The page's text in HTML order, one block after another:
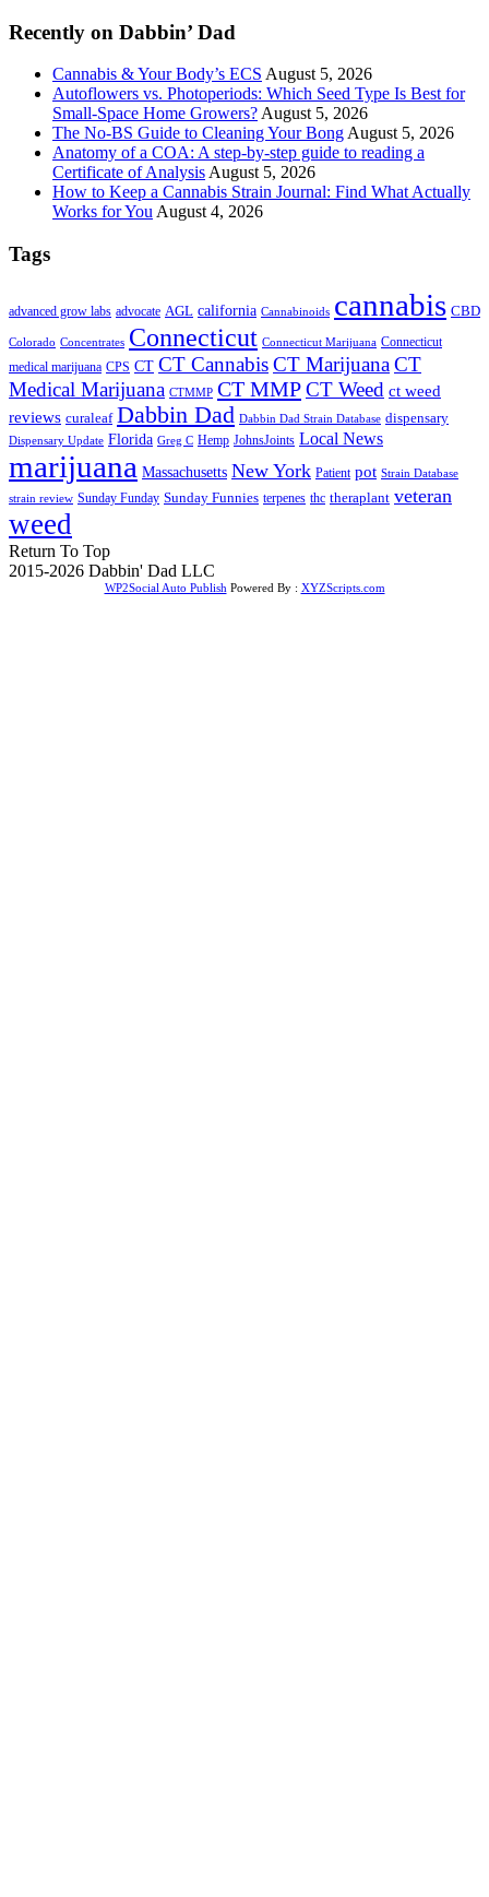
Recently on Dabbin’ Dad
Cannabis & Your Body’s ECS August 5, 2026
Autoflowers vs. Photoperiods: Which Seed Type Is Best for
Small-Space Home Growers? August 5, 2026
The No-BS Guide to Cleaning Your Bong August 5, 2026
Anatomy of a COA: A step-by-step guide to reading a
Certificate of Analysis August 5, 2026
How to Keep a Cannabis Strain Journal: Find What Actually
Works for You August 4, 2026
Tags
advanced grow labs advocate AGL california Cannabinoids cannabis CBD
Colorado Concentrates Connecticut Connecticut Marijuana Connecticut
medical marijuana CPS CT CT CannabisCT MarijuanaCT
Medical Marijuana CTMMP CT MMPCT Weed ct weed
reviews curaleaf Dabbin Dad Dabbin Dad Strain Database dispensary
Dispensary Update Florida Greg C Hemp JohnsJoints Local News
marijuana Massachusetts New York Patient pot Strain Database
strain review Sunday Funday Sunday Funnies terpenes thc theraplant veteran
weed
Return To Top
2015-2026 Dabbin' Dad LLC
WP2Social Auto Publish Powered By : XYZScripts.com